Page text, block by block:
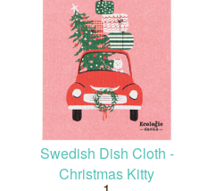
Swedish Dish Cloth -
Christmas Kitty